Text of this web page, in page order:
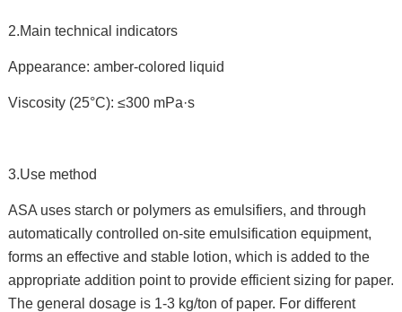
2.Main technical indicators
Appearance: amber-colored liquid
Viscosity (25°C): ≤300 mPa·s
3.Use method
ASA uses starch or polymers as emulsifiers, and through
automatically controlled on-site emulsification equipment,
forms an effective and stable lotion, which is added to the
appropriate addition point to provide efficient sizing for paper.
The general dosage is 1-3 kg/ton of paper. For different